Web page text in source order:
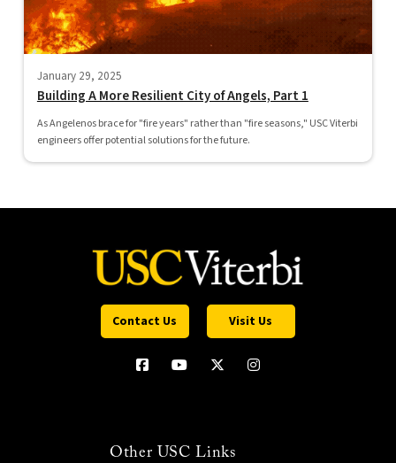
January 29, 2025
Building A More Resilient City of Angels, Part 1
As Angelenos brace for "fire years" rather than "fire seasons," USC Viterbi
engineers offer potential solutions for the future.
Contact Us Visit Us
Other USC Links